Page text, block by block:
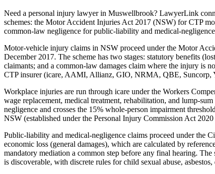
Need a personal injury lawyer in Muswellbrook? LawyerLink
schemes: the Motor Accident Injuries Act 2017 (NSW) for CTP
common-law negligence for public-liability and medical-
Motor-vehicle injury claims in NSW proceed under the Motor
December 2017. The scheme has two stages: statutory benefits
claimants; and a common-law damages claim where the injury is
CTP insurer (icare, AAMI, Allianz, GIO, NRMA, QBE, Suncorp,
Workplace injuries are run through icare under the Workers
wage replacement, medical treatment, rehabilitation, and lump-
negligence and crosses the 15% whole-person impairment
NSW (established under the Personal Injury Commission Act
Public-liability and medical-negligence claims proceed under the
economic loss (general damages), which are calculated by
mandatory mediation a common step before any final hearing.
is discoverable, with discrete rules for child sexual abuse, asbestos,